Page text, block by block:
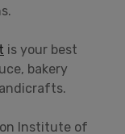
is your best
bakery
Institute of